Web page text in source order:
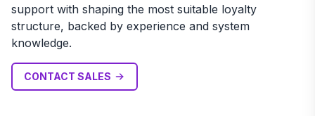
support with shaping the most suitable loyalty
structure, backed by experience and system
knowledge.
CONTACT SALES